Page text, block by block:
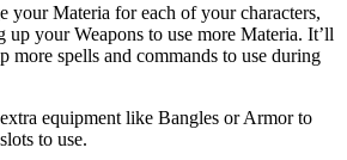
your Materia for each of your characters,
up your Weapons to use more Materia. It’ll
more spells and commands to use during
equipment like Bangles or Armor to
to use.